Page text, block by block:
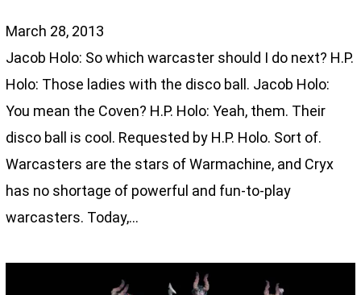
March 28, 2013
Jacob Holo: So which warcaster should I do next? H.P.
Holo: Those ladies with the disco ball. Jacob Holo:
You mean the Coven? H.P. Holo: Yeah, them. Their
disco ball is cool. Requested by H.P. Holo. Sort of.
Warcasters are the stars of Warmachine, and Cryx
has no shortage of powerful and fun-to-play
warcasters. Today,…